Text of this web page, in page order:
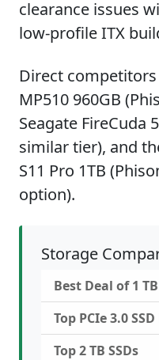
clearance issues
low-profile ITX
Direct
MP510 960GB
Seagate FireCuda
similar tier), and
S11 Pro 1TB
option).
Storage
Best Deal of 1
Top PCIe 3.0
Top 2 TB SSDs